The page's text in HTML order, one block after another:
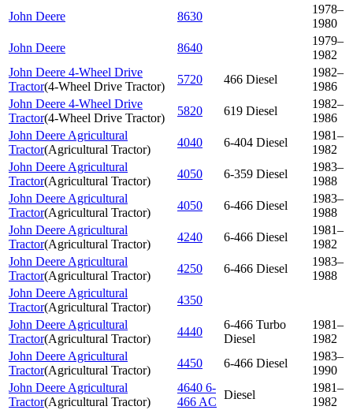
John Deere
8630
1978–
1980
John Deere
8640
1979–
1982
John Deere 4-Wheel Drive
Tractor(4-Wheel Drive Tractor)
5720 466 Diesel
1982–
1986
John Deere 4-Wheel Drive
Tractor(4-Wheel Drive Tractor)
5820 619 Diesel
1982–
1986
John Deere Agricultural
Tractor(Agricultural Tractor)
4040 6-404 Diesel
1981–
1982
John Deere Agricultural
Tractor(Agricultural Tractor)
4050 6-359 Diesel
1983–
1988
John Deere Agricultural
Tractor(Agricultural Tractor)
4050 6-466 Diesel
1983–
1988
John Deere Agricultural
Tractor(Agricultural Tractor)
4240 6-466 Diesel
1981–
1982
John Deere Agricultural
Tractor(Agricultural Tractor)
4250 6-466 Diesel
1983–
1988
John Deere Agricultural
Tractor(Agricultural Tractor)
4350
John Deere Agricultural
Tractor(Agricultural Tractor)
4440
6-466 Turbo
Diesel
1981–
1982
John Deere Agricultural
Tractor(Agricultural Tractor)
4450 6-466 Diesel
1983–
1990
John Deere Agricultural
Tractor(Agricultural Tractor)
4640 6-
466 AC
Diesel
1981–
1982